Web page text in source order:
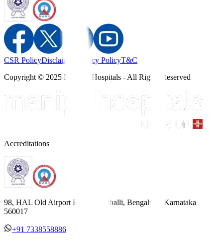
CSR PolicyDisclaimer Privacy PolicyT&C
Copyright © 2025 Manipal Hospitals - All Rights Reserved
Accreditations
98, HAL Old Airport Road, Kodihalli, Bengaluru, Karnataka
560017
+91 7338558886